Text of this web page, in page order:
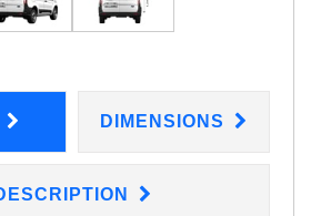
DIMENSIONS